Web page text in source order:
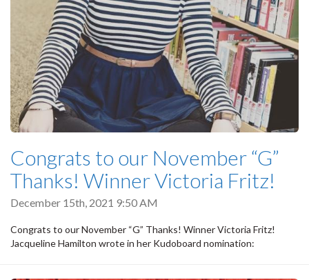
Congrats to our November “G”
Thanks! Winner Victoria Fritz!
December 15th, 2021 9:50 AM
Congrats to our November “G” Thanks! Winner Victoria Fritz!
Jacqueline Hamilton wrote in her Kudoboard nomination: